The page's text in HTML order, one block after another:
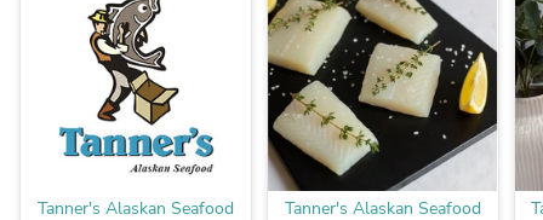
Tanner's Alaskan Seafood Tanner's Alaskan Seafood